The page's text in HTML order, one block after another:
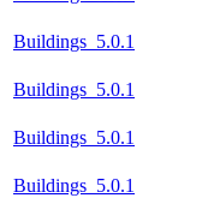
Buildings_5.0.1
Buildings_5.0.1
Buildings_5.0.1
Buildings_5.0.1